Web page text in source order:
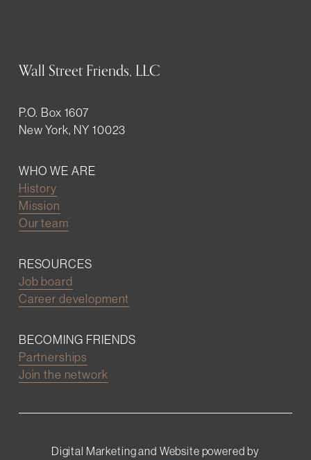
Wall Street Friends, LLC
P.O. Box 1607
New York, NY 10023
WHO WE ARE
History
Mission
Our team
RESOURCES
Job board
Career development
BECOMING FRIENDS
Partnerships
Join the network
Digital Marketing and Website powered by